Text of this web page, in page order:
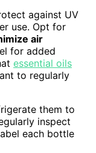
against UV
use. Opt for
air
for added
essential oils
to regularly
them to
inspect
each bottle